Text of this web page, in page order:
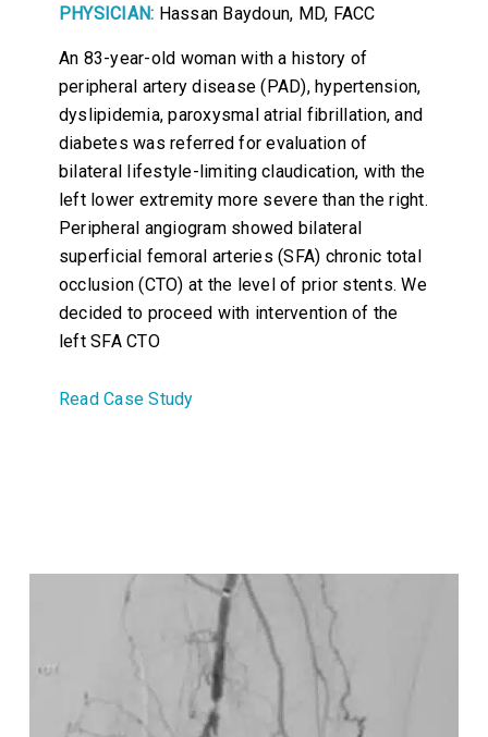
PHYSICIAN: Hassan Baydoun, MD, FACC
An 83-year-old woman with a history of
peripheral artery disease (PAD), hypertension,
dyslipidemia, paroxysmal atrial fibrillation, and
diabetes was referred for evaluation of
bilateral lifestyle-limiting claudication, with the
left lower extremity more severe than the right.
Peripheral angiogram showed bilateral
superficial femoral arteries (SFA) chronic total
occlusion (CTO) at the level of prior stents. We
decided to proceed with intervention of the
left SFA CTO
Read Case Study